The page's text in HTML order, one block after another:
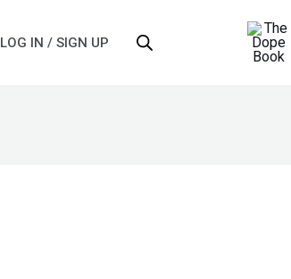
LOG IN / SIGN UP